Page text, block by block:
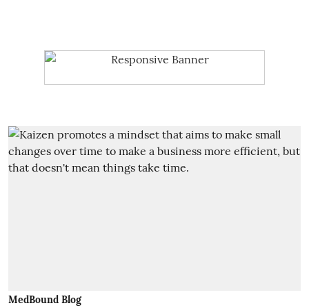
MedBound Blog